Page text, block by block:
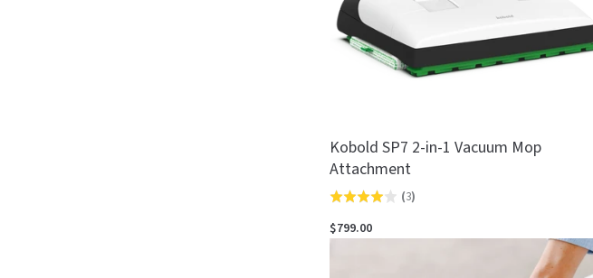
Kobold SP7 2-in-1 Vacuum Mop
Attachment
Rated
4.0
out
(3)
$799.00